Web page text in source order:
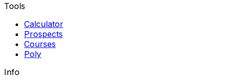
Tools
Calculator
Prospects
Courses
Poly
Info